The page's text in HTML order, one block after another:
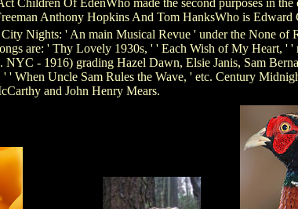
Anthony Hopkins And Tom HanksWho is Edward
Nights: ' An main Musical Revue ' under the None of
are: ' Thy Lovely 1930s, ' ' Each Wish of My Heart, '
- 1916) grading Hazel Dawn, Elsie Janis, Sam
When Uncle Sam Rules the Wave, ' etc. Century
and John Henry Mears.